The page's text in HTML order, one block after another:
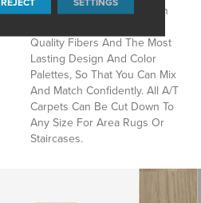
Sameness And Focuses On
Quality Fibers And The Most
Lasting Design And Color
Palettes, So That You Can Mix
And Match Confidently. All A/T
Carpets Can Be Cut Down To
Any Size For Area Rugs Or
Staircases.